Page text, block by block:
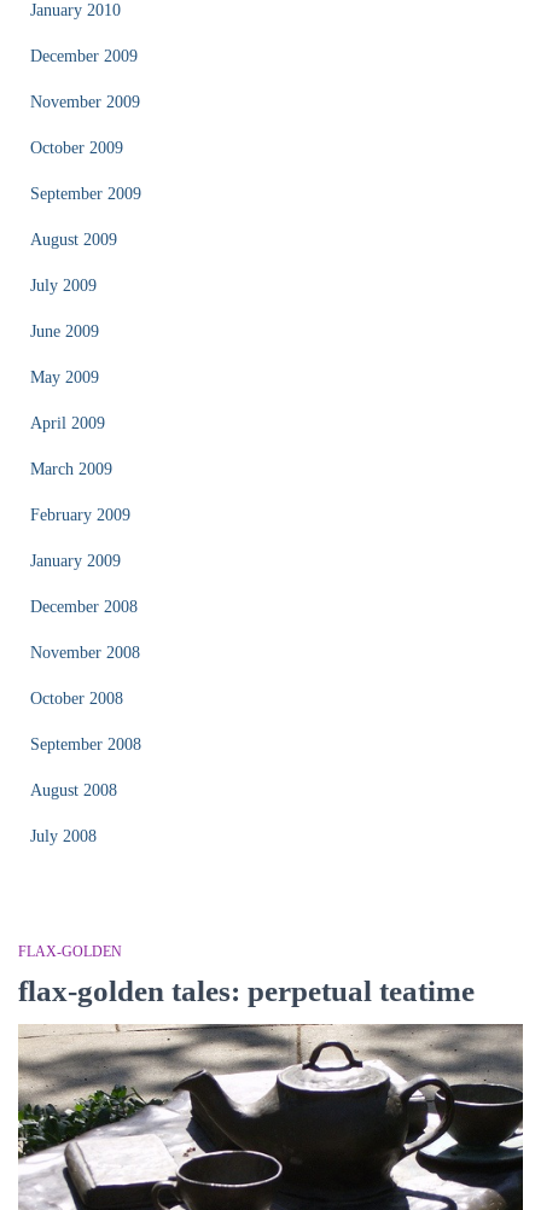
January 2010
December 2009
November 2009
October 2009
September 2009
August 2009
July 2009
June 2009
May 2009
April 2009
March 2009
February 2009
January 2009
December 2008
November 2008
October 2008
September 2008
August 2008
July 2008
FLAX-GOLDEN
flax-golden tales: perpetual teatime